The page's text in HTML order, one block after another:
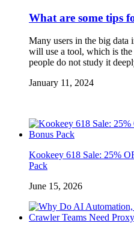
What are some tips
Many users in the big data
will use a tool, which is
people do not study it
January 11, 2024
Kookeey 618 Sale: 25%
Pack
June 15, 2026